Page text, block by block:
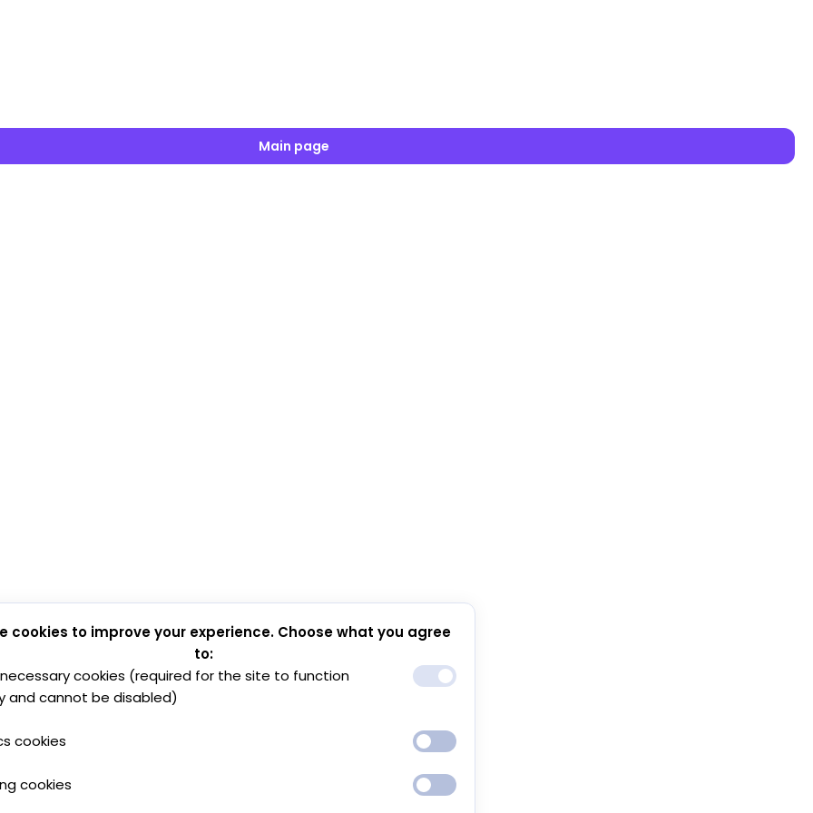
Main page
cookies to improve your experience. Choose what you agree
to:
cookies (required for the site to function
and cannot be disabled)
cookies
cookies